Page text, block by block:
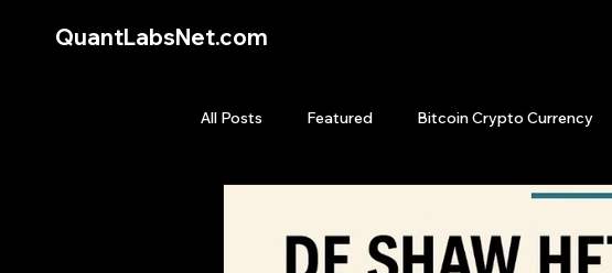
QuantLabsNet.com
All Posts Featured Bitcoin Crypto Currency
Quant Analytics